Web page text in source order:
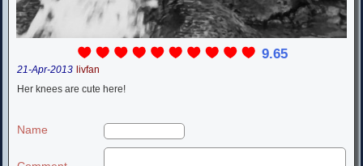
9.65
21-Apr-2013 livfan
Her knees are cute here!
Name